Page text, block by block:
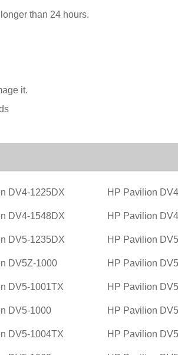
than 24 hours.
it.
DV4-1225DX HP Pavilion
DV4-1548DX HP Pavilion
DV5-1235DX HP Pavilion
DV5Z-1000 HP Pavilion
DV5-1001TX HP Pavilion
DV5-1000 HP Pavilion
DV5-1004TX HP Pavilion